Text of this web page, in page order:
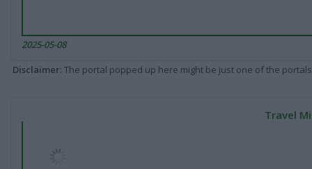
2025-05-08
Disclaimer: The portal popped up here might be just one of the
Travel